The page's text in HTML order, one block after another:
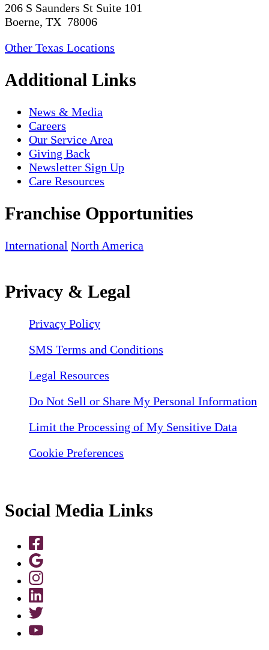
206 S Saunders St Suite 101
Boerne, TX 78006
Other Texas Locations
Additional Links
News & Media
Careers
Our Service Area
Giving Back
Newsletter Sign Up
Care Resources
Franchise Opportunities
International North America
Privacy & Legal
Privacy Policy
SMS Terms and Conditions
Legal Resources
Do Not Sell or Share My Personal Information
Limit the Processing of My Sensitive Data
Cookie Preferences
Social Media Links